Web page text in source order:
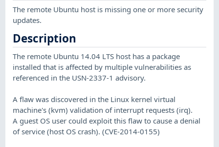
The remote Ubuntu host is missing one or more security
updates.
Description
The remote Ubuntu 14.04 LTS host has a package
installed that is affected by multiple vulnerabilities as
referenced in the USN-2337-1 advisory.
A flaw was discovered in the Linux kernel virtual
machine's (kvm) validation of interrupt requests (irq).
A guest OS user could exploit this flaw to cause a denial
of service (host OS crash). (CVE-2014-0155)